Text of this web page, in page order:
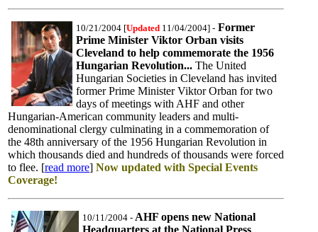
10/21/2004 [Updated 11/04/2004] - Former
Prime Minister Viktor Orban visits
Cleveland to help commemorate the 1956
Hungarian Revolution... The United
Hungarian Societies in Cleveland has invited
former Prime Minister Viktor Orban for two
days of meetings with AHF and other
Hungarian-American community leaders and multi-
denominational clergy culminating in a commemoration of
the 48th anniversary of the 1956 Hungarian Revolution in
which thousands died and hundreds of thousands were forced
to flee. [read more] Now updated with Special Events
Coverage!
10/11/2004 - AHF opens new National
Headquarters at the National Press